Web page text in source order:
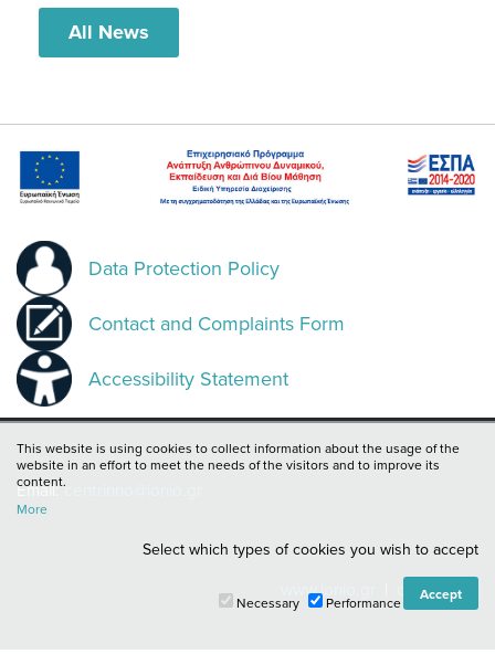
All News
Data Protection Policy
Contact and Complaints Form
Accessibility Statement
Email:centrinno@ionio.gr
www.ionio.gr cie.ionio.gr
This website is using cookies to collect information about the usage of the
website in an effort to meet the needs of the visitors and to improve its
content.
More
Select which types of cookies you wish to accept
Necessary Performance